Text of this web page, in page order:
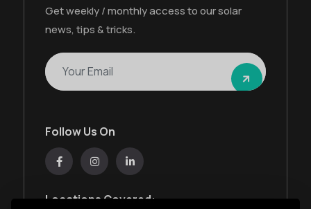
Follow Us On
Locations Covered:
Get weekly / monthly access to our solar
news, tips & tricks.